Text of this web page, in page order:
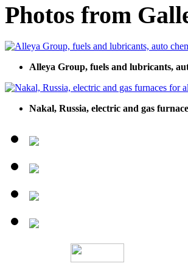
Photos from
Alleya Group, fuels and lubricants,
Nakal, Russia, electric and gas